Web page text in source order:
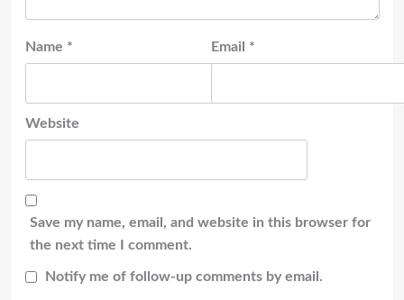
Name * Email *
Website
Save my name, email, and website in this browser for
the next time I comment.
Notify me of follow-up comments by email.